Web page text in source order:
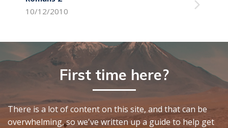
10/12/2010
First time here?
There is a lot of content on this site, and that can be
overwhelming, so we've written up a guide to help get